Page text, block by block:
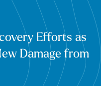
Efforts as
Damage from